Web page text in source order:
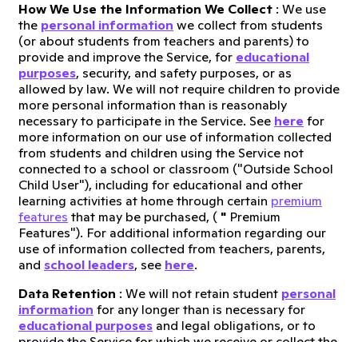
How We Use the Information We Collect : We use
the personal information we collect from students
(or about students from teachers and parents) to
provide and improve the Service, for educational
purposes, security, and safety purposes, or as
allowed by law. We will not require children to provide
more personal information than is reasonably
necessary to participate in the Service. See here for
more information on our use of information collected
from students and children using the Service not
connected to a school or classroom ("Outside School
Child User"), including for educational and other
learning activities at home through certain premium
features that may be purchased, ( " Premium
Features"). For additional information regarding our
use of information collected from teachers, parents,
and school leaders, see here.
Data Retention : We will not retain student personal
information for any longer than is necessary for
educational purposes and legal obligations, or to